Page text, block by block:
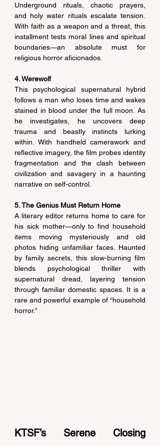
Underground rituals, chaotic prayers,
and holy water rituals escalate tension.
With faith as a weapon and a threat, this
installment tests moral lines and spiritual
boundaries—an absolute must for
religious horror aficionados.
4. Werewolf
This psychological supernatural hybrid
follows a man who loses time and wakes
stained in blood under the full moon. As
he investigates, he uncovers deep
trauma and beastly instincts lurking
within. With handheld camerawork and
reflective imagery, the film probes identity
fragmentation and the clash between
civilization and savagery in a haunting
narrative on self-control.
5. The Genius Must Return Home
A literary editor returns home to care for
his sick mother—only to find household
items moving mysteriously and old
photos hiding unfamiliar faces. Haunted
by family secrets, this slow-burning film
blends psychological thriller with
supernatural dread, layering tension
through familiar domestic spaces. It is a
rare and powerful example of “household
horror.”
KTSF’s Serene Closing